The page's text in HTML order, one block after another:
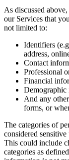
As discussed
our Services that
not limited to:
Identifiers
address,
Contact
Professional
Financial
Demographic
And any
forms, or
The categories of
considered
This could include
categories as